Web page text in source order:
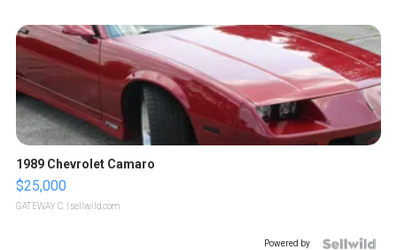
1989 Chevrolet Camaro
$25,000
GATEWAY C. | sellwild.com
Powered by